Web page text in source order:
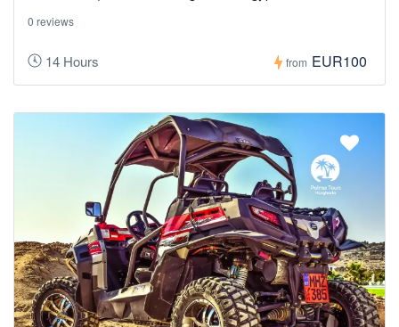
0 reviews
14 Hours from EUR100